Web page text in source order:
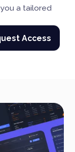
a tailored